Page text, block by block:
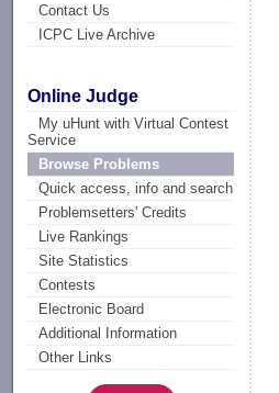
Contact Us
ICPC Live Archive
Online Judge
My uHunt with Virtual Contest
Service
Browse Problems
Quick access, info and search
Problemsetters' Credits
Live Rankings
Site Statistics
Contests
Electronic Board
Additional Information
Other Links